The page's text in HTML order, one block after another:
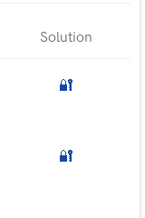
Solution
🔐
🔐